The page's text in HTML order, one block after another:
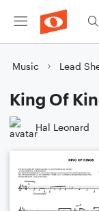
Music Lead
King Of
Hal Leonard